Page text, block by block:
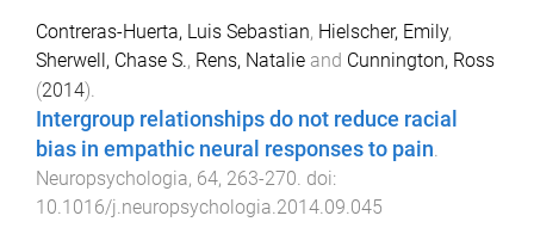
Contreras-Huerta, Luis Sebastian, Hielscher, Emily,
Sherwell, Chase S., Rens, Natalie and Cunnington, Ross
(2014).
Intergroup relationships do not reduce racial
bias in empathic neural responses to pain.
Neuropsychologia, 64, 263-270. doi:
10.1016/j.neuropsychologia.2014.09.045